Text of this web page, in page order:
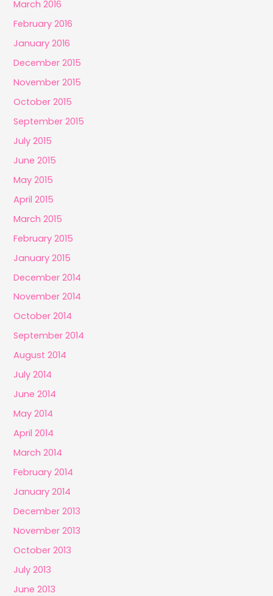
March 2016
February 2016
January 2016
December 2015
November 2015
October 2015
September 2015
July 2015
June 2015
May 2015
April 2015
March 2015
February 2015
January 2015
December 2014
November 2014
October 2014
September 2014
August 2014
July 2014
June 2014
May 2014
April 2014
March 2014
February 2014
January 2014
December 2013
November 2013
October 2013
July 2013
June 2013